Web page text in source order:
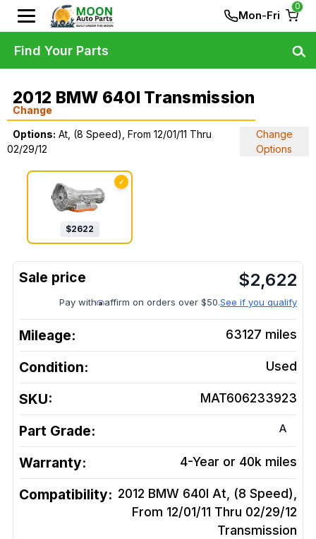
Mon-Fri
0
2012 BMW 640I Transmission
Change
Options: At, (8 Speed), From 12/01/11 Thru
02/29/12
Change
Options
✓
$2622
$2,622
Pay with affirm on orders over $50.See if you qualify
Mileage: 63127 miles
Condition: Used
SKU: MAT606233923
Part Grade: A
Warranty: 4-Year or 40k miles
Compatibility: 2012 BMW 640I At, (8 Speed),
From 12/01/11 Thru 02/29/12
Transmission
Find Your Parts